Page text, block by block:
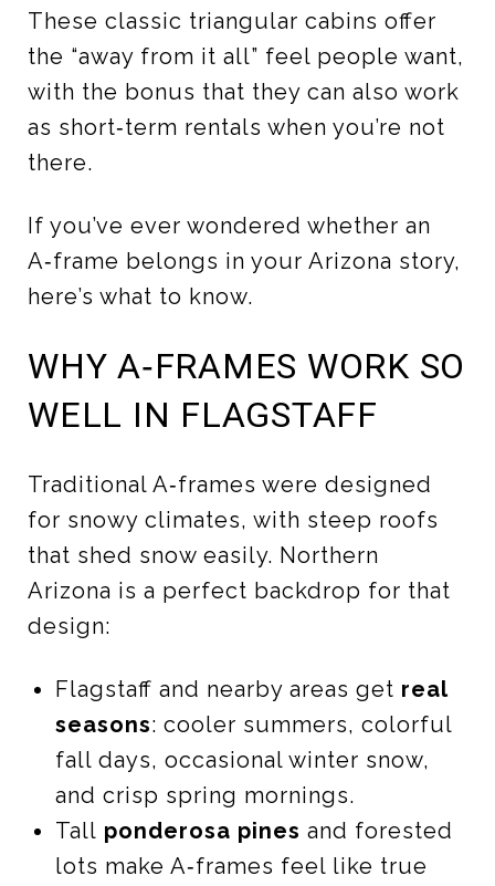
These classic triangular cabins offer
the “away from it all” feel people want,
with the bonus that they can also work
as short‑term rentals when you’re not
there.
If you’ve ever wondered whether an
A‑frame belongs in your Arizona story,
here’s what to know.
WHY A‑FRAMES WORK SO
WELL IN FLAGSTAFF
Traditional A‑frames were designed
for snowy climates, with steep roofs
that shed snow easily. Northern
Arizona is a perfect backdrop for that
design:
Flagstaff and nearby areas get real
seasons: cooler summers, colorful
fall days, occasional winter snow,
and crisp spring mornings.
Tall ponderosa pines and forested
lots make A‑frames feel like true